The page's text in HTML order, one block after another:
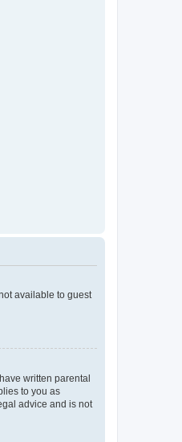
available to guest
written parental
to you as
advice and is not